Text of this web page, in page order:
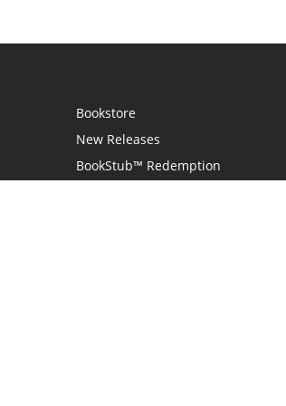
Bookstore
New Releases
BookStub™ Redemption